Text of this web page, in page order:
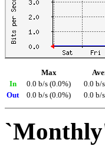
Max
In
0.0 b/s (0.0%) 0.0 b/
Out
0.0 b/s (0.0%) 0.0 b/